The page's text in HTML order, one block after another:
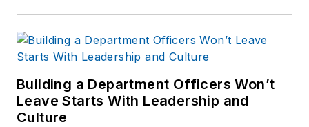
Building a Department Officers Won’t
Leave Starts With Leadership and
Culture